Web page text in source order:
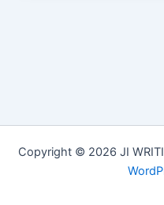
Copyright © 2026 JI